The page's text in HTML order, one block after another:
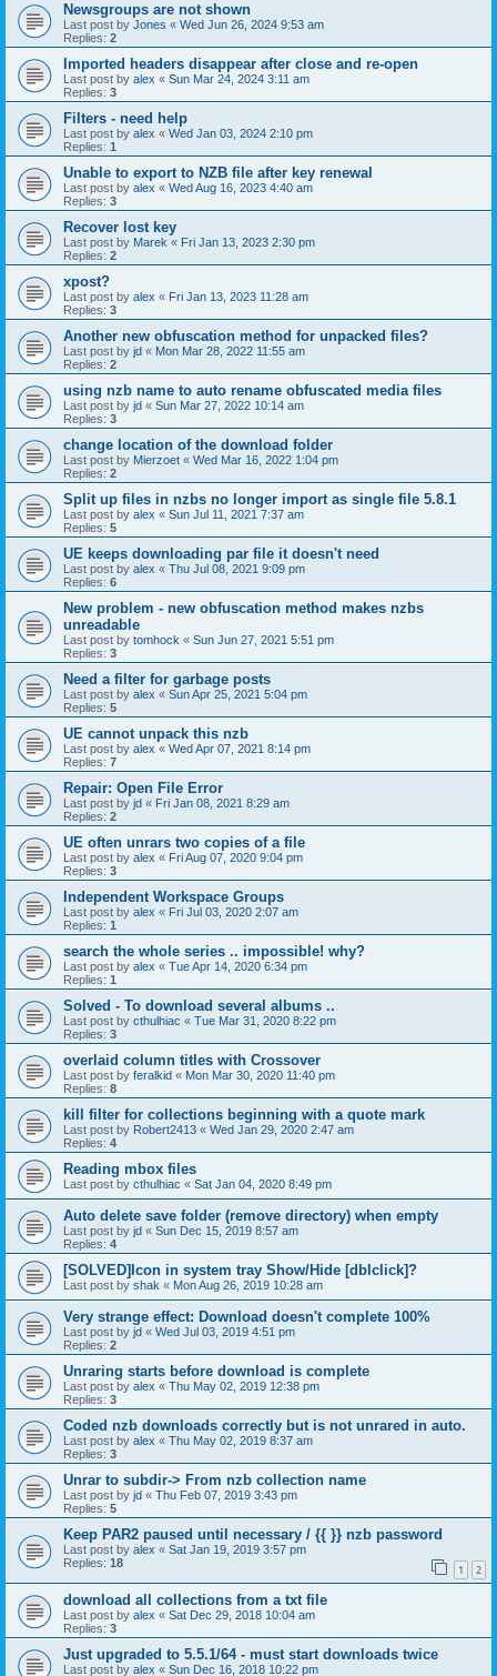
Newsgroups are not shown
Last post by Jones « Wed Jun 26, 2024 9:53 am
Replies: 2
Imported headers disappear after close and re-open
Last post by alex « Sun Mar 24, 2024 3:11 am
Replies: 3
Filters - need help
Last post by alex « Wed Jan 03, 2024 2:10 pm
Replies: 1
Unable to export to NZB file after key renewal
Last post by alex « Wed Aug 16, 2023 4:40 am
Replies: 3
Recover lost key
Last post by Marek « Fri Jan 13, 2023 2:30 pm
Replies: 2
xpost?
Last post by alex « Fri Jan 13, 2023 11:28 am
Replies: 3
Another new obfuscation method for unpacked files?
Last post by jd « Mon Mar 28, 2022 11:55 am
Replies: 2
using nzb name to auto rename obfuscated media files
Last post by jd « Sun Mar 27, 2022 10:14 am
Replies: 3
change location of the download folder
Last post by Mierzoet « Wed Mar 16, 2022 1:04 pm
Replies: 2
Split up files in nzbs no longer import as single file 5.8.1
Last post by alex « Sun Jul 11, 2021 7:37 am
Replies: 5
UE keeps downloading par file it doesn't need
Last post by alex « Thu Jul 08, 2021 9:09 pm
Replies: 6
New problem - new obfuscation method makes nzbs
unreadable
Last post by tomhock « Sun Jun 27, 2021 5:51 pm
Replies: 3
Need a filter for garbage posts
Last post by alex « Sun Apr 25, 2021 5:04 pm
Replies: 5
UE cannot unpack this nzb
Last post by alex « Wed Apr 07, 2021 8:14 pm
Replies: 7
Repair: Open File Error
Last post by jd « Fri Jan 08, 2021 8:29 am
Replies: 2
UE often unrars two copies of a file
Last post by alex « Fri Aug 07, 2020 9:04 pm
Replies: 3
Independent Workspace Groups
Last post by alex « Fri Jul 03, 2020 2:07 am
Replies: 1
search the whole series .. impossible! why?
Last post by alex « Tue Apr 14, 2020 6:34 pm
Replies: 1
Solved - To download several albums ..
Last post by cthulhiac « Tue Mar 31, 2020 8:22 pm
Replies: 3
overlaid column titles with Crossover
Last post by feralkid « Mon Mar 30, 2020 11:40 pm
Replies: 8
kill filter for collections beginning with a quote mark
Last post by Robert2413 « Wed Jan 29, 2020 2:47 am
Replies: 4
Reading mbox files
Last post by cthulhiac « Sat Jan 04, 2020 8:49 pm
Auto delete save folder (remove directory) when empty
Last post by jd « Sun Dec 15, 2019 8:57 am
Replies: 4
[SOLVED]Icon in system tray Show/Hide [dblclick]?
Last post by shak « Mon Aug 26, 2019 10:28 am
Very strange effect: Download doesn't complete 100%
Last post by jd « Wed Jul 03, 2019 4:51 pm
Replies: 2
Unraring starts before download is complete
Last post by alex « Thu May 02, 2019 12:38 pm
Replies: 3
Coded nzb downloads correctly but is not unrared in auto.
Last post by alex « Thu May 02, 2019 8:37 am
Replies: 3
Unrar to subdir-> From nzb collection name
Last post by jd « Thu Feb 07, 2019 3:43 pm
Replies: 5
Keep PAR2 paused until necessary / {{ }} nzb password
Last post by alex « Sat Jan 19, 2019 3:57 pm
Replies: 18 1 2
download all collections from a txt file
Last post by alex « Sat Dec 29, 2018 10:04 am
Replies: 3
Just upgraded to 5.5.1/64 - must start downloads twice
Last post by alex « Sun Dec 16, 2018 10:22 pm